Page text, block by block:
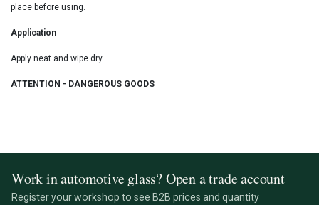
place before using.
Application
Apply neat and wipe dry
ATTENTION - DANGEROUS GOODS
Work in automotive glass? Open a trade account
Register your workshop to see B2B prices and quantity